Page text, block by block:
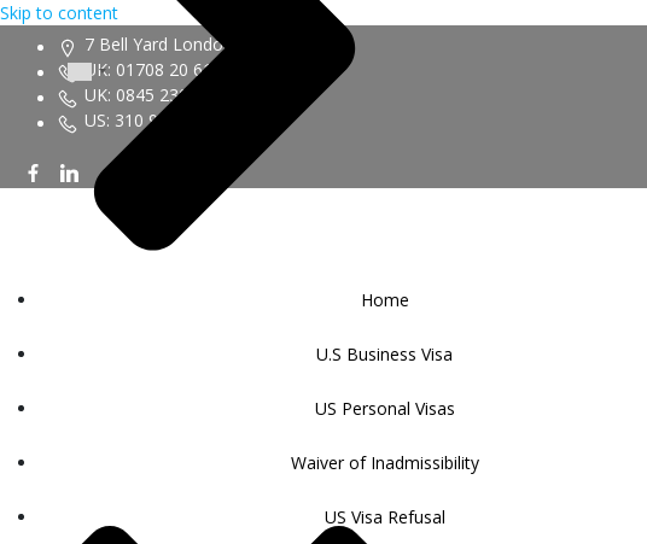
Skip to content
7 Bell Yard London WC2A 2JR
UK: 01708 20 6161
UK: 0845 230 9450
US: 310 943 6352
Home
U.S Business Visa
US Personal Visas